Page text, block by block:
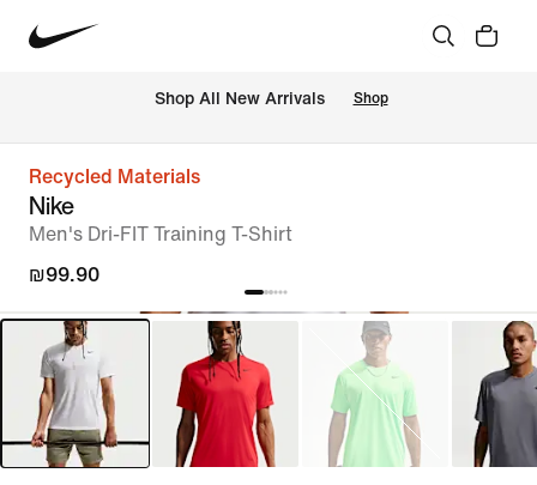
Shop All New Arrivals Shop
Recycled Materials
Nike
Men's Dri-FIT Training T-Shirt
₪99.90